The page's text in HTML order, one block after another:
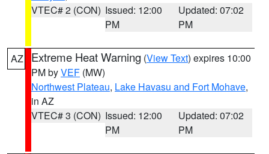
VTEC# 2 (CON) Issued: 12:00
PM
Updated: 07:02
PM
AZ Extreme Heat Warning (View Text) expires 10:00
PM byVEF (MW)
Northwest Plateau, Lake Havasu and Fort Mohave,
in AZ
VTEC# 3 (CON) Issued: 12:00
PM
Updated: 07:02
PM